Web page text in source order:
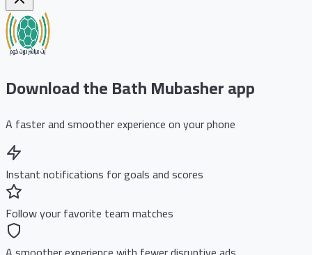
Download the Bath Mubasher app
A faster and smoother experience on your phone
Instant notifications for goals and scores
Follow your favorite team matches